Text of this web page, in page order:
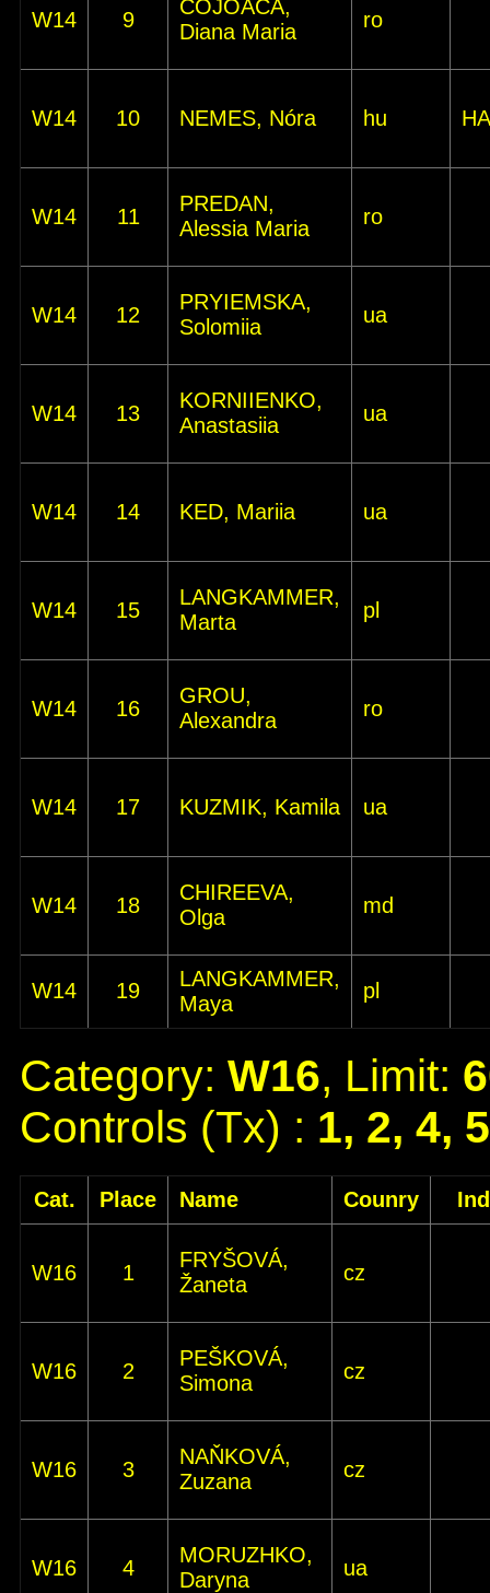
W14 9
COJOACA,
Diana Maria
ro
W14 10 NEMES, Nóra hu
W14 11
PREDAN,
Alessia Maria
ro
W14 12
PRYIEMSKA,
Solomiia
ua
W14 13
KORNIIENKO,
Anastasiia
ua
W14 14 KED, Mariia ua
W14 15
LANGKAMMER,
Marta
pl
W14 16
GROU,
Alexandra
ro
W14 17 KUZMIK, Kamila ua
W14 18
CHIREEVA,
Olga
md
W14 19
LANGKAMMER,
Maya
pl
Category: W16, Limit:
Controls (Tx) : 1, 2, 4,
Cat. Place Name Counry
W16 1
FRYŠOVÁ,
Žaneta
cz
W16 2
PEŠKOVÁ,
Simona
cz
W16 3
NAŇKOVÁ,
Zuzana
cz
W16 4
MORUZHKO,
Daryna
ua